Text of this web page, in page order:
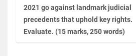
2021 go against landmark judicial
precedents that uphold key rights.
Evaluate. (15 marks, 250 words)